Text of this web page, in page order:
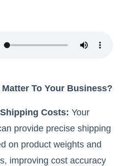
Matter To Your Business?
Costs: Your
provide precise shipping
on product weights and
improving cost accuracy